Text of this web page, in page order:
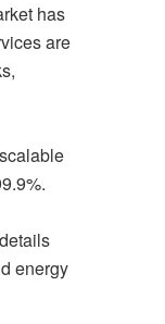
has
are
energy